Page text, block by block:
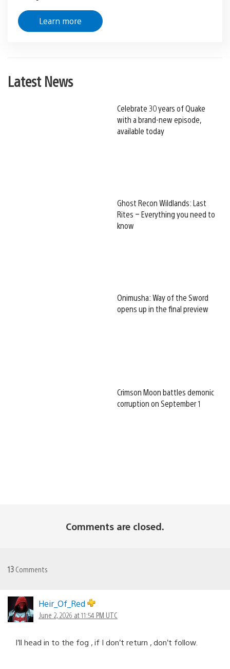
Learn more
Latest News
Celebrate 30 years of Quake
with a brand-new episode,
available today
Ghost Recon Wildlands: Last
Rites – Everything you need to
know
Onimusha: Way of the Sword
opens up in the final preview
Crimson Moon battles demonic
corruption on September 1
Comments are closed.
13 Comments
Heir_Of_Red
June 2, 2026 at 11:54 PM UTC
I’ll head in to the fog , if I don’t return , don’t follow.